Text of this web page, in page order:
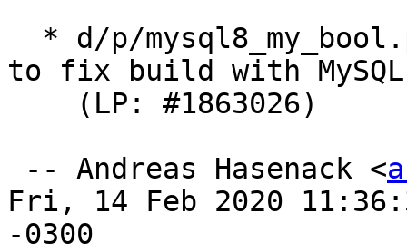
to fix build with
-- Andreas Hasenack <
Fri, 14 Feb 2020
-0300